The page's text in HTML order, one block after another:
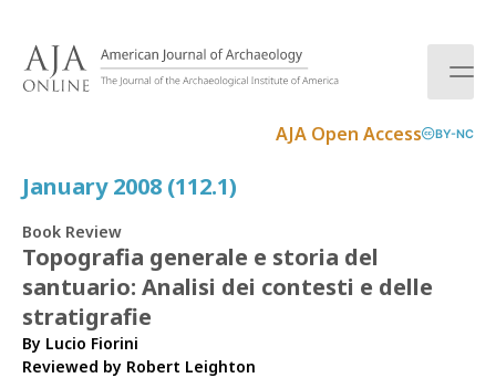
AJA Open Access BY-NC
January 2008 (112.1)
Book Review
Topografia generale e storia del
santuario: Analisi dei contesti e delle
stratigrafie
By Lucio Fiorini
Reviewed by Robert Leighton